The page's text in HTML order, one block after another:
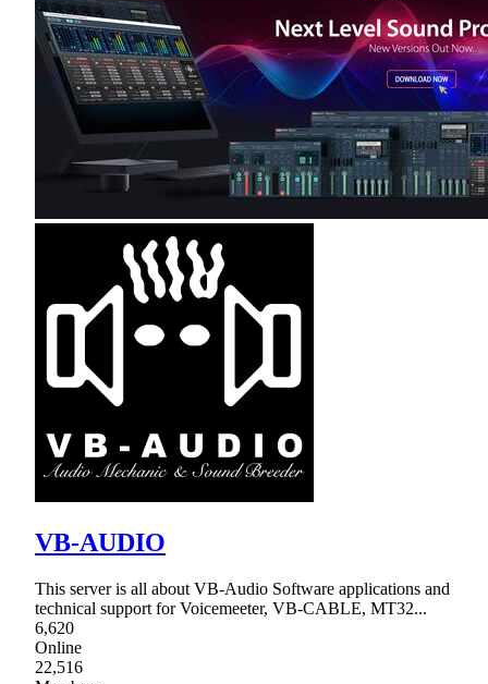
VB-AUDIO
This server is all about VB-Audio Software applications and
technical support for Voicemeeter, VB-CABLE, MT32...
6,620
Online
22,516